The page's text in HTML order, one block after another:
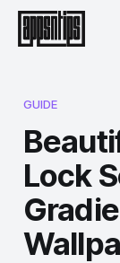
GUIDE
Lock